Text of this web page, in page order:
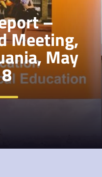
–
Meeting,
May